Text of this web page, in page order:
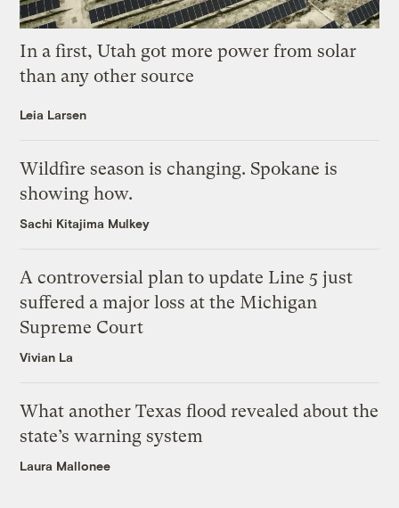
In a first, Utah got more power from solar
than any other source
Leia Larsen
Wildfire season is changing. Spokane is
showing how.
Sachi Kitajima Mulkey
A controversial plan to update Line 5 just
suffered a major loss at the Michigan
Supreme Court
Vivian La
What another Texas flood revealed about the
state’s warning system
Laura Mallonee